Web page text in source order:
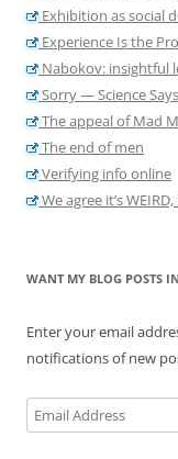
Exhibition as social
Experience Is the
Nabokov: insightful
Sorry — Science
The appeal of Mad
The end of men
Verifying info online
We agree it’s
WANT MY BLOG POSTS
Enter your email
notifications of new
Email
Address